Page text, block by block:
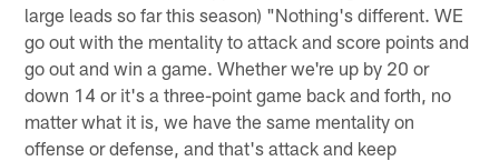
large leads so far this season) "Nothing's different. WE
go out with the mentality to attack and score points and
go out and win a game. Whether we're up by 20 or
down 14 or it's a three-point game back and forth, no
matter what it is, we have the same mentality on
offense or defense, and that's attack and keep